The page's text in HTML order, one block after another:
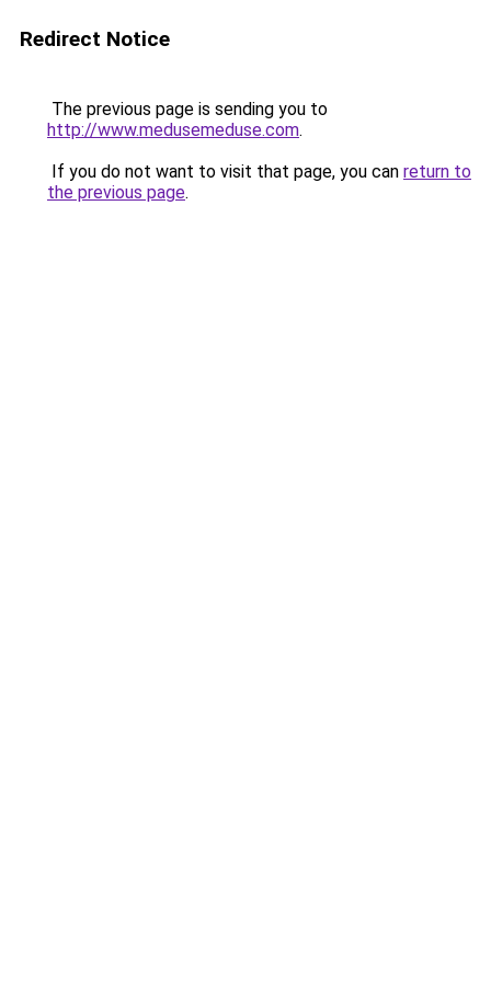
Redirect Notice
The previous page is sending you to
http://www.medusemeduse.com.
If you do not want to visit that page, you can return to
the previous page.